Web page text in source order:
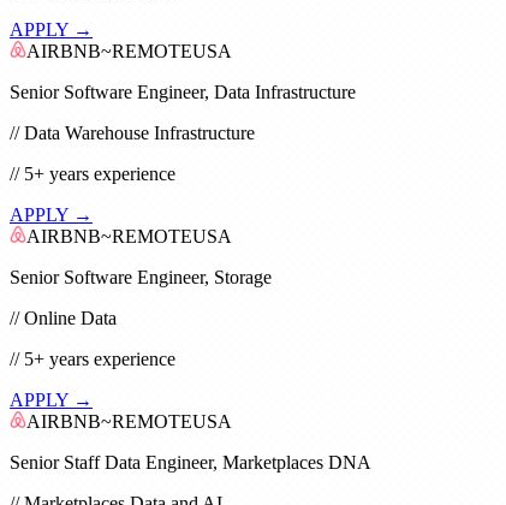
APPLY →
AIRBNB~REMOTEUSA
Senior Software Engineer, Data Infrastructure
//Data Warehouse Infrastructure
// 5+ years experience
APPLY →
AIRBNB~REMOTEUSA
Senior Software Engineer, Storage
//Online Data
// 5+ years experience
APPLY →
AIRBNB~REMOTEUSA
Senior Staff Data Engineer, Marketplaces DNA